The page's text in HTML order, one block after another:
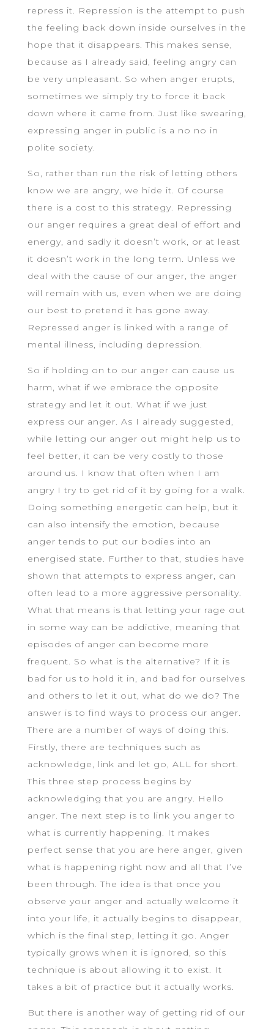
repress it. Repression is the attempt to push
the feeling back down inside ourselves in the
hope that it disappears. This makes sense,
because as I already said, feeling angry can
be very unpleasant. So when anger erupts,
sometimes we simply try to force it back
down where it came from. Just like swearing,
expressing anger in public is a no no in
polite society.
So, rather than run the risk of letting others
know we are angry, we hide it. Of course
there is a cost to this strategy. Repressing
our anger requires a great deal of effort and
energy, and sadly it doesn’t work, or at least
it doesn’t work in the long term. Unless we
deal with the cause of our anger, the anger
will remain with us, even when we are doing
our best to pretend it has gone away.
Repressed anger is linked with a range of
mental illness, including depression.
So if holding on to our anger can cause us
harm, what if we embrace the opposite
strategy and let it out. What if we just
express our anger. As I already suggested,
while letting our anger out might help us to
feel better, it can be very costly to those
around us. I know that often when I am
angry I try to get rid of it by going for a walk.
Doing something energetic can help, but it
can also intensify the emotion, because
anger tends to put our bodies into an
energised state. Further to that, studies have
shown that attempts to express anger, can
often lead to a more aggressive personality.
What that means is that letting your rage out
in some way can be addictive, meaning that
episodes of anger can become more
frequent. So what is the alternative? If it is
bad for us to hold it in, and bad for ourselves
and others to let it out, what do we do? The
answer is to find ways to process our anger.
There are a number of ways of doing this.
Firstly, there are techniques such as
acknowledge, link and let go, ALL for short.
This three step process begins by
acknowledging that you are angry. Hello
anger. The next step is to link you anger to
what is currently happening. It makes
perfect sense that you are here anger, given
what is happening right now and all that I’ve
been through. The idea is that once you
observe your anger and actually welcome it
into your life, it actually begins to disappear,
which is the final step, letting it go. Anger
typically grows when it is ignored, so this
technique is about allowing it to exist. It
takes a bit of practice but it actually works.
But there is another way of getting rid of our